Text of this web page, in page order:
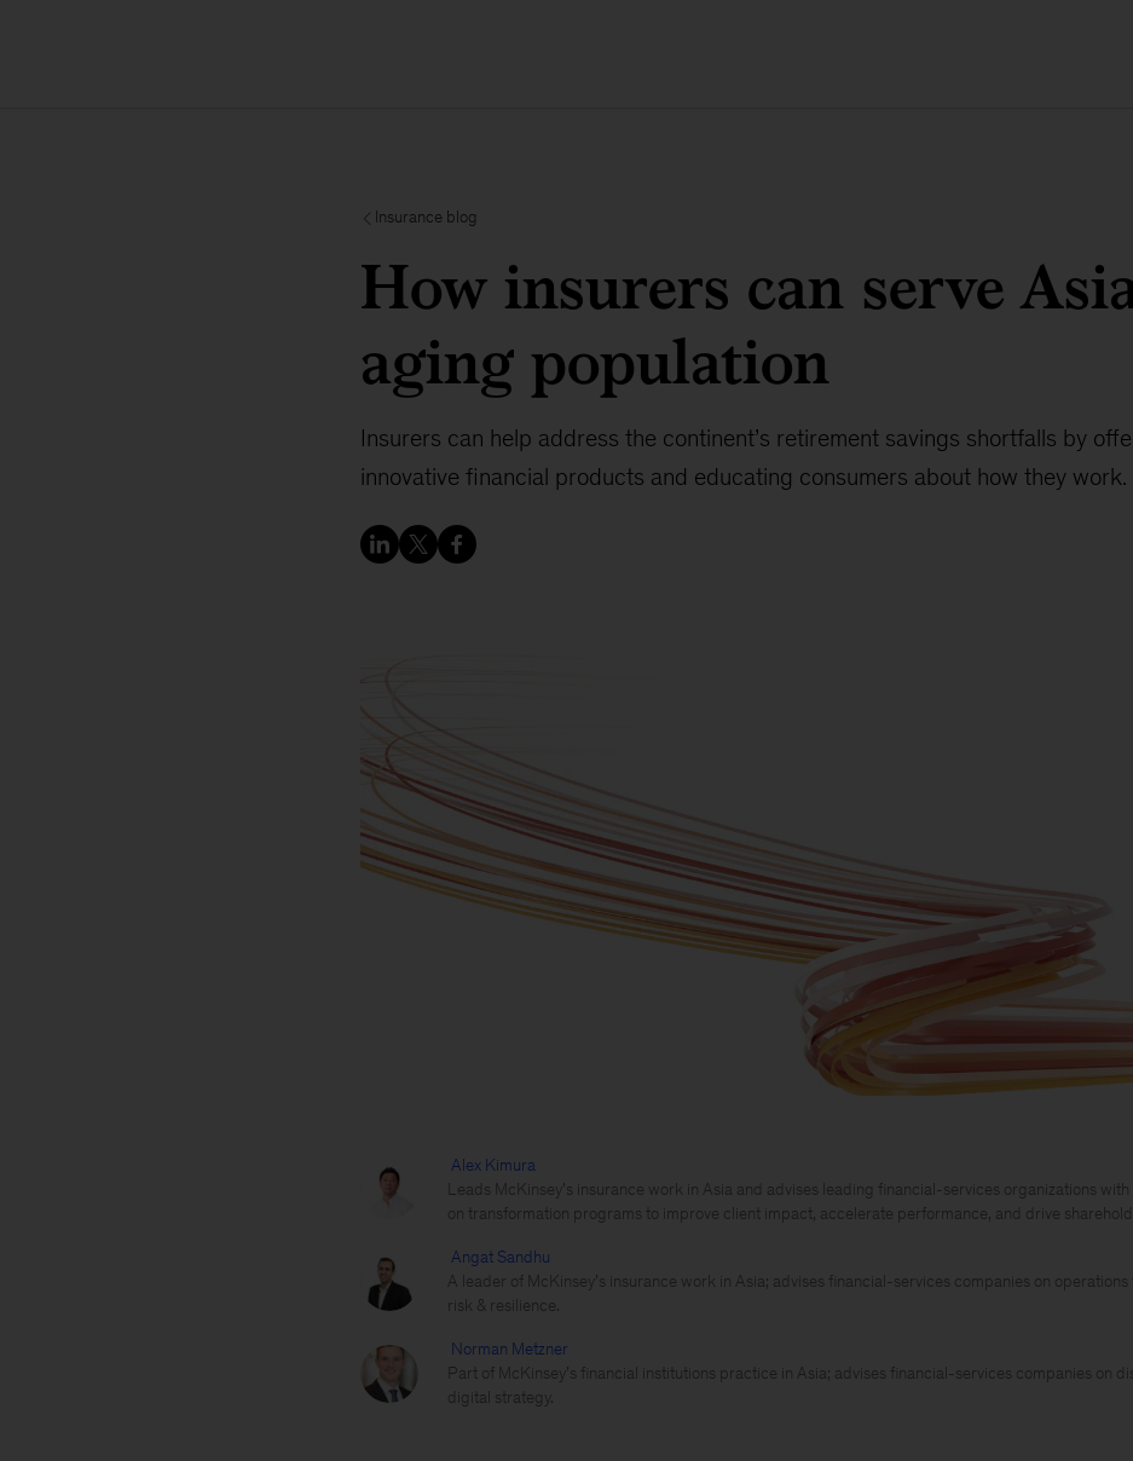
Insurance blog
How insurers can serve
aging population
Insurers can help address the continent’s retirement savings shortfalls by
innovative financial products and educating consumers about how they work.
Alex Kimura
Leads McKinsey’s insurance work in Asia and advises leading financial-services organizations
on transformation programs to improve client impact, accelerate performance, and drive
Angat Sandhu
A leader of McKinsey’s insurance work in Asia; advises financial-services companies on operations
risk & resilience.
Norman Metzner
Part of McKinsey’s financial institutions practice in Asia; advises financial-services companies on
digital strategy.